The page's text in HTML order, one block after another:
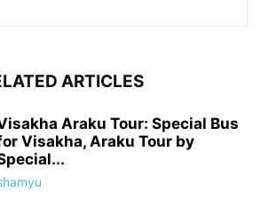
ARTICLES
Araku Tour: Special Bus
Visakha, Araku Tour by